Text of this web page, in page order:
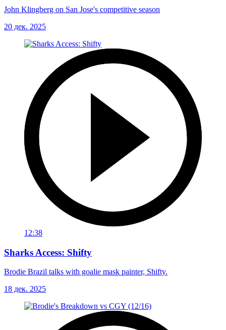
John Klingberg on San Jose's competitive season
20 дек. 2025
12:38
Sharks Access: Shifty
Brodie Brazil talks with goalie mask painter, Shifty.
18 дек. 2025